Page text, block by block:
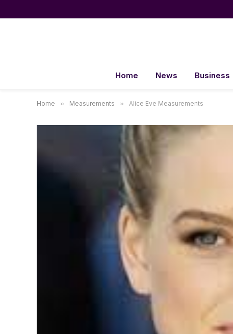
Home News Business
Home » Measurements » Alice Eve Measurements